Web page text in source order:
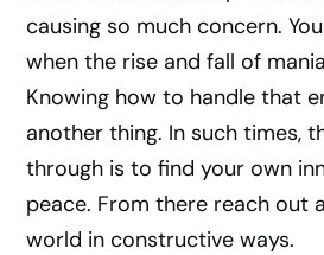
causing so much concern.
when the rise and fall of
Knowing how to handle that
another thing. In such times,
through is to find your own
peace. From there reach out
world in constructive ways.